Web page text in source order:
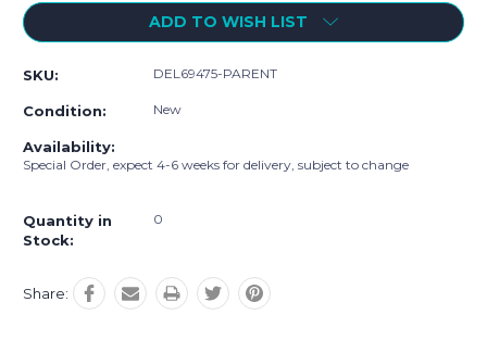
ADD TO WISH LIST
SKU: DEL69475-PARENT
Condition: New
Availability:
Special Order, expect 4-6 weeks for delivery, subject to change
Quantity in
Stock:
0
Share: